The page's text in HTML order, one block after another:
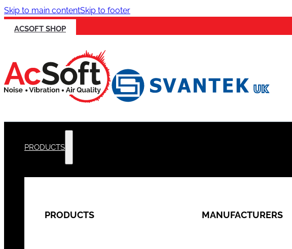
Skip to main contentSkip to footer
ACSOFT SHOP
PRODUCTS
PRODUCTS MANUFACTURERS